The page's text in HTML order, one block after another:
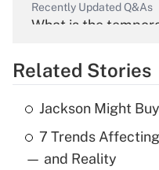
Recently Updated Q&As
What is the
Get
Recently Updated Q&As
What is the
income?
Related Stories
Jackson Might
7 Trends
— and Reality